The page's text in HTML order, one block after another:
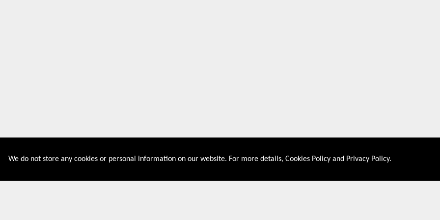
About US Shop By
We do not store any cookies or personal information on our website. For more details, Cookies Policy and Privacy Policy.